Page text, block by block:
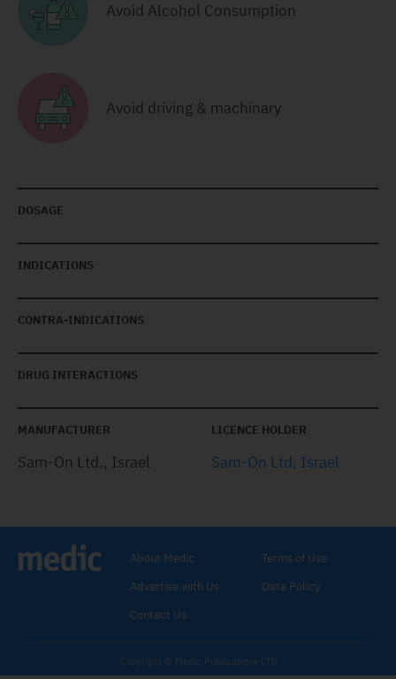
Avoid Alcohol Consumption
Avoid driving & machinary
DOSAGE
INDICATIONS
CONTRA-INDICATIONS
DRUG INTERACTIONS
MANUFACTURER
Sam-On Ltd., Israel
LICENCE HOLDER
Sam-On Ltd, Israel
About Medic
Advertise with Us
Contact Us
Terms of Use
Data Policy
Copyright © Medic Publications LTD